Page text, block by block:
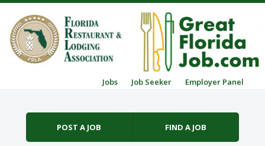
Jobs Job Seeker Employer Panel
POST A JOB FIND A JOB